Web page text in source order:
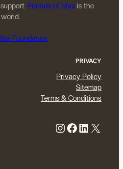
Friends of Maxis the
Foundation
PRIVACY
Privacy Policy
Sitemap
Terms & Conditions
Instagram Facebook LinkedIn X